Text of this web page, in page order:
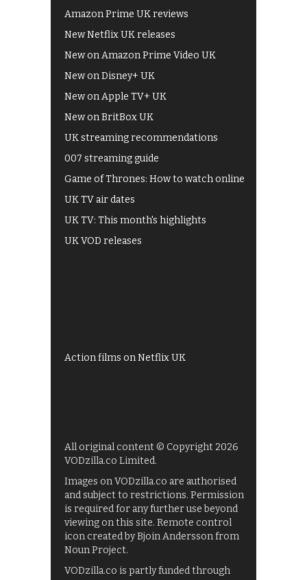
Amazon Prime UK reviews
New Netflix UK releases
New on Amazon Prime Video UK
New on Disney+ UK
New on Apple TV+ UK
New on BritBox UK
UK streaming recommendations
007 streaming guide
Game of Thrones: How to watch online
UK TV air dates
UK TV: This month's highlights
UK VOD releases
Action films on Netflix UK
All original content © Copyright 2026
VODzilla.co Limited.
Images on VODzilla.co are authorised
and subject to restrictions. Permission
is required for any further use beyond
viewing on this site. Remote control
icon created by Bjoin Andersson from
Noun Project.
VODzilla.co is partly funded through